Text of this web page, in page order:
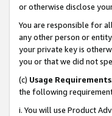
or otherwise disclose
You are responsible for
any other person or
your private key is
you or that we did not
(c) Usage Requirements
the following
i. You will use Product